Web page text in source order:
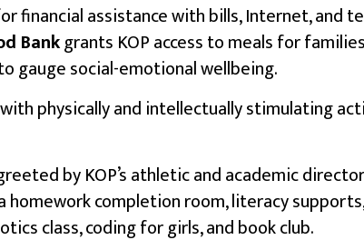
financial assistance with bills, Internet, and
Bankgrants KOP access to meals for
gauge social-emotional wellbeing.
with physically and intellectually stimulating
by KOP’s athletic and academic
homework completion room, literacy
class, coding for girls, and book club.